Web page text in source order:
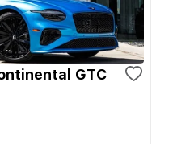
GTC